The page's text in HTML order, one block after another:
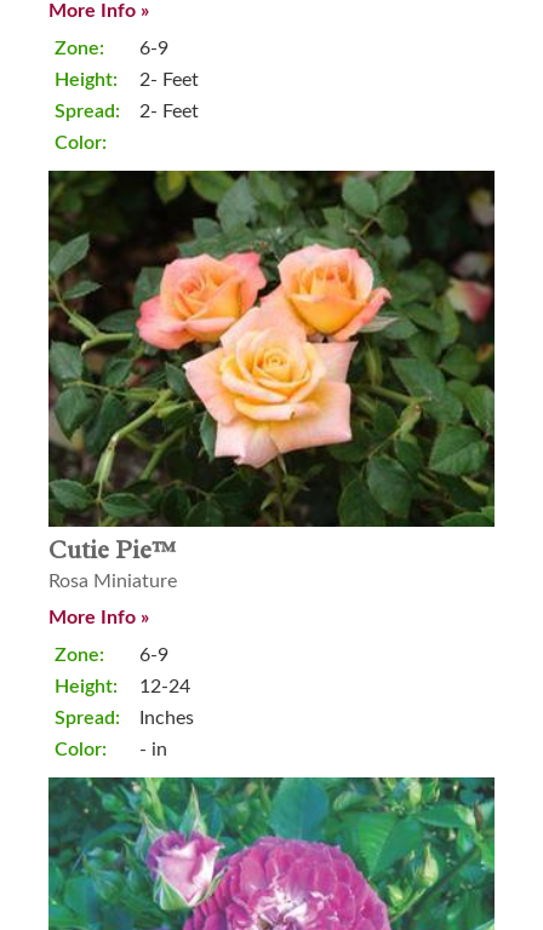
More Info »
Zone:
Height:
Spread:
Color:
6-9
2- Feet
2- Feet
Cutie Pie™
Rosa Miniature
More Info »
Zone:
Height:
Spread:
Color:
6-9
12-24
Inches
- in